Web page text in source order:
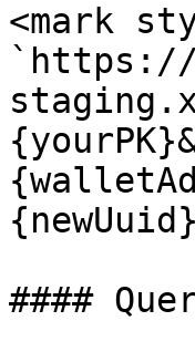
<mark
`https://
####